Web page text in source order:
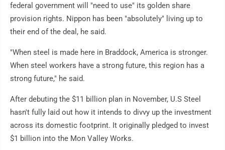
federal government will "need to use" its golden share
provision rights. Nippon has been "absolutely" living up to
their end of the deal, he said.
"When steel is made here in Braddock, America is stronger.
When steel workers have a strong future, this region has a
strong future," he said.
After debuting the $11 billion plan in November, U.S Steel
hasn't fully laid out how it intends to divvy up the investment
across its domestic footprint. It originally pledged to invest
$1 billion into the Mon Valley Works.